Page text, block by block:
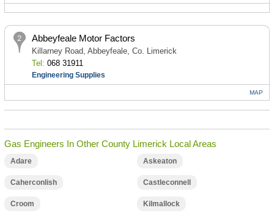
Abbeyfeale Motor Factors
Killarney Road, Abbeyfeale, Co. Limerick
Tel: 068 31911
Engineering Supplies
MAP
Gas Engineers In Other County Limerick Local Areas
Adare Askeaton
Caherconlish Castleconnell
Croom Kilmallock